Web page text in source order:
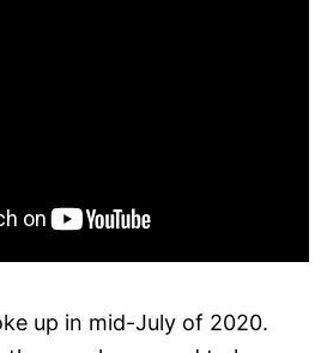
up in mid-July of 2020.